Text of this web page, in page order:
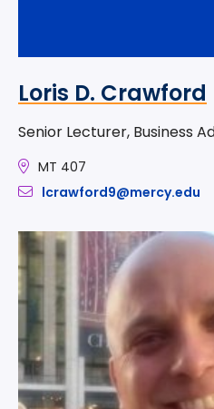
Loris D. Crawford
Senior Lecturer, Business
MT 407
lcrawford9@mercy.edu